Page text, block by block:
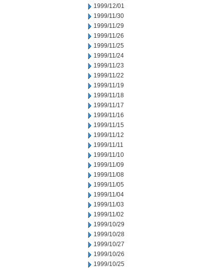
1999/12/01
1999/11/30
1999/11/29
1999/11/26
1999/11/25
1999/11/24
1999/11/23
1999/11/22
1999/11/19
1999/11/18
1999/11/17
1999/11/16
1999/11/15
1999/11/12
1999/11/11
1999/11/10
1999/11/09
1999/11/08
1999/11/05
1999/11/04
1999/11/03
1999/11/02
1999/10/29
1999/10/28
1999/10/27
1999/10/26
1999/10/25